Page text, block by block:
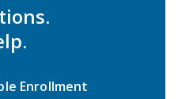
Enrollment